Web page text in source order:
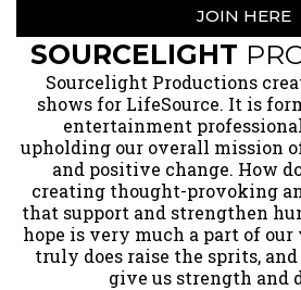
JOIN HERE
SOURCELIGHT
​Sourcelight Productions
shows for LifeSource. It is
entertainment
upholding our overall mission
and positive change. How
creating thought-provoking
that support and strengthen
hope is very much a part of
truly does raise the sprits,
give us strength and